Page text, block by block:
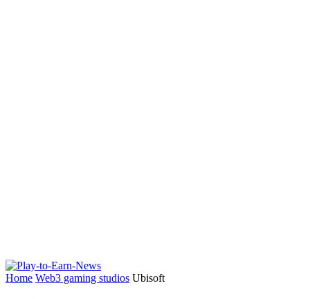
Home Web3 gaming studios Ubisoft